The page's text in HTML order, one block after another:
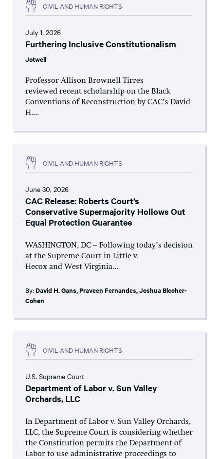
CIVIL AND HUMAN RIGHTS
July 1, 2026
Furthering Inclusive Constitutionalism
Jotwell
Professor Allison Brownell Tirres
reviewed recent scholarship on the Black
Conventions of Reconstruction by CAC’s David
H....
CIVIL AND HUMAN RIGHTS
June 30, 2026
CAC Release: Roberts Court’s
Conservative Supermajority Hollows Out
Equal Protection Guarantee
WASHINGTON, DC – Following today’s decision
at the Supreme Court in Little v.
Hecox and West Virginia...
By: David H. Gans,Praveen Fernandes,Joshua Blecher-
Cohen
CIVIL AND HUMAN RIGHTS
U.S. Supreme Court
Department of Labor v. Sun Valley
Orchards, LLC
In Department of Labor v. Sun Valley Orchards,
LLC, the Supreme Court is considering whether
the Constitution permits the Department of
Labor to use administrative proceedings to